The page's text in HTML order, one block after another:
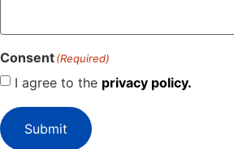
Consent(Required)
I agree to the privacy policy.
Submit